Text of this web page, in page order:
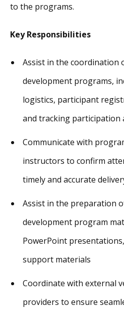
to the programs.
Key Responsibilities
Assist in the coordination
development programs,
logistics, participant
and tracking participation
Communicate with
instructors to confirm
timely and accurate
Assist in the preparation
development program
PowerPoint
support materials
Coordinate with external
providers to ensure